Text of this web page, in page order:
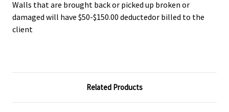
Walls that are brought back or picked up broken or
damaged will have $50-$150.00 deductedor billed to the
client
Related Products